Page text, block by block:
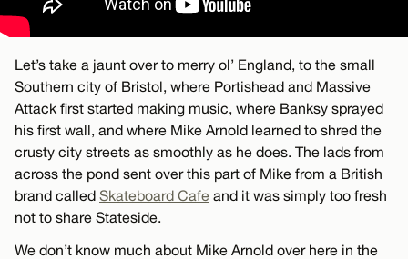
Let’s take a jaunt over to merry ol’ England, to the small
Southern city of Bristol, where Portishead and Massive
Attack first started making music, where Banksy sprayed
his first wall, and where Mike Arnold learned to shred the
crusty city streets as smoothly as he does. The lads from
across the pond sent over this part of Mike from a British
brand called Skateboard Cafe and it was simply too fresh
not to share Stateside.
We don’t know much about Mike Arnold over here in the